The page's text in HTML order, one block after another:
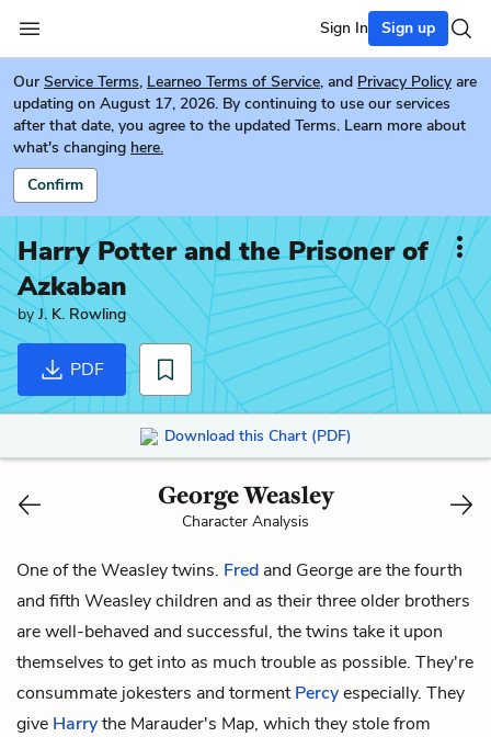
Sign In Sign up
Our Service Terms, Learneo Terms of Service, and Privacy Policy are
updating on August 17, 2026. By continuing to use our services
after that date, you agree to the updated Terms. Learn more about
what's changing here.
Confirm
Harry Potter and the Prisoner of
Azkaban
byJ. K. Rowling
PDF
Download this Chart (PDF)
George Weasley
Character Analysis
One of the Weasley twins. Fred and George are the fourth
and fifth Weasley children and as their three older brothers
are well-behaved and successful, the twins take it upon
themselves to get into as much trouble as possible. They're
consummate jokesters and tormentPercyespecially. They
give Harrythe Marauder's Map, which they stole from